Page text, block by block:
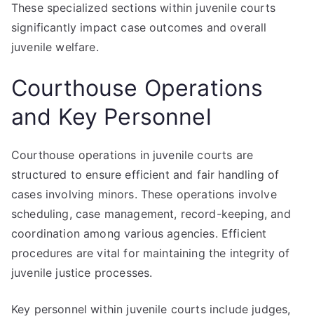
These specialized sections within juvenile courts
significantly impact case outcomes and overall
juvenile welfare.
Courthouse Operations
and Key Personnel
Courthouse operations in juvenile courts are
structured to ensure efficient and fair handling of
cases involving minors. These operations involve
scheduling, case management, record-keeping, and
coordination among various agencies. Efficient
procedures are vital for maintaining the integrity of
juvenile justice processes.
Key personnel within juvenile courts include judges,